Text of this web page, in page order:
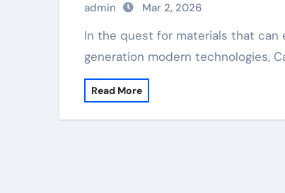
admin Mar 2, 2026
In the quest for materials that can endure severe conditions and enable next-
generation modern technologies,
Read More